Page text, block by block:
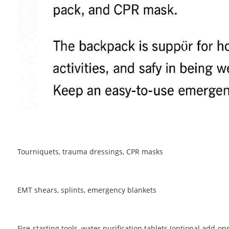
Tourniquets, trauma dressings, CPR masks
EMT shears, splints, emergency blankets